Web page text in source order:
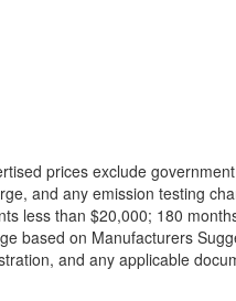
prices exclude
and any emission testing
less than $20,000; 180
based on Manufacturers
and any applicable